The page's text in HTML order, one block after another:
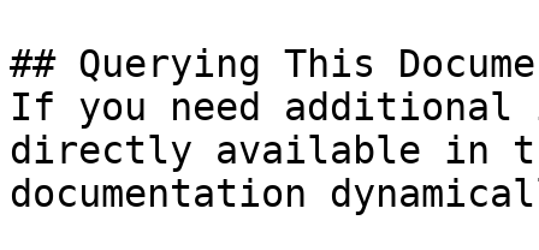
## Querying This
If you need
directly available in
documentation